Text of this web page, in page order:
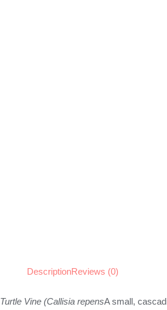
DescriptionReviews (0)
Turtle Vine (Callisia repensA small,